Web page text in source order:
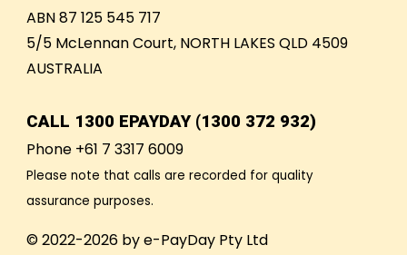
ABN 87 125 545 717
5/5 McLennan Court, NORTH LAKES QLD 4509
AUSTRALIA
CALL 1300 EPAYDAY (1300 372 932)
Phone +61 7 3317 6009
Please note that calls are recorded for quality
assurance purposes.
© 2022-2026 by e-PayDay Pty Ltd